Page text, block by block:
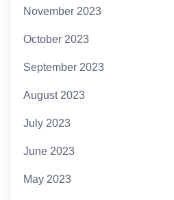
November 2023
October 2023
September 2023
August 2023
July 2023
June 2023
May 2023